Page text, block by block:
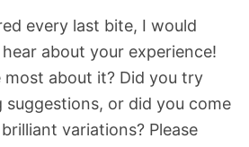
every last bite, I would
about your experience!
most about it? Did you try
or did you come
variations? Please